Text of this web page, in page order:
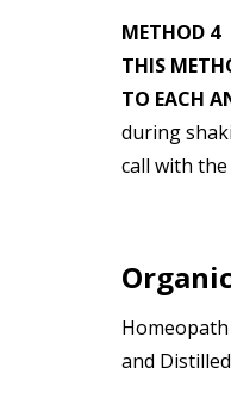
METHOD 4
THIS
TO EACH
during
call with
and